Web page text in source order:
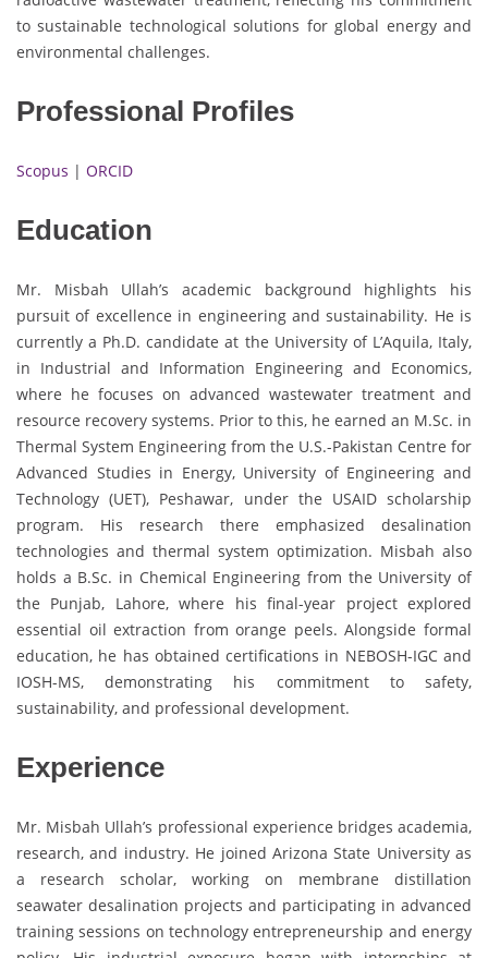
to sustainable technological solutions for global energy and
environmental challenges.
Professional Profiles
Scopus | ORCID
Education
Mr. Misbah Ullah’s academic background highlights his
pursuit of excellence in engineering and sustainability. He is
currently a Ph.D. candidate at the University of L’Aquila, Italy,
in Industrial and Information Engineering and Economics,
where he focuses on advanced wastewater treatment and
resource recovery systems. Prior to this, he earned an M.Sc. in
Thermal System Engineering from the U.S.-Pakistan Centre for
Advanced Studies in Energy, University of Engineering and
Technology (UET), Peshawar, under the USAID scholarship
program. His research there emphasized desalination
technologies and thermal system optimization. Misbah also
holds a B.Sc. in Chemical Engineering from the University of
the Punjab, Lahore, where his final-year project explored
essential oil extraction from orange peels. Alongside formal
education, he has obtained certifications in NEBOSH-IGC and
IOSH-MS, demonstrating his commitment to safety,
sustainability, and professional development.
Experience
Mr. Misbah Ullah’s professional experience bridges academia,
research, and industry. He joined Arizona State University as
a research scholar, working on membrane distillation
seawater desalination projects and participating in advanced
training sessions on technology entrepreneurship and energy